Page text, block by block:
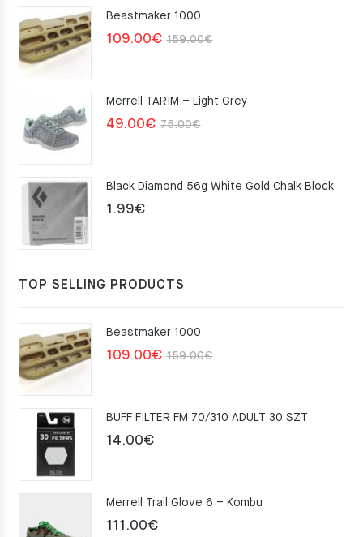
Beastmaker 1000
159.00€Original
159.00€.
109.00€
Current
109.00€.
Merrell TARIM – Light Grey
75.00€Original
75.00€.
49.00€
Current
49.00€.
Black Diamond 56g White Gold Chalk Block
1.99€
TOP SELLING PRODUCTS
Beastmaker 1000
159.00€Original
159.00€.
109.00€
Current
109.00€.
BUFF FILTER FM 70/310 ADULT 30 SZT
14.00€
Merrell Trail Glove 6 – Kombu
111.00€